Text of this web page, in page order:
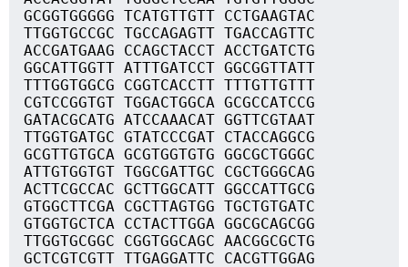
GCGGTGGGGG TCATGTTGTT CCTGAAGTAC
TTGGTGCCGC TGCCAGAGTT TGACCAGTTC
ACCGATGAAG CCAGCTACCT ACCTGATCTG
GGCATTGGTT ATTTGATCCT GGCGGTTATT
TTTGGTGGCG CGGTCACCTT TTTGTTGTTT
CGTCCGGTGT TGGACTGGCA GCGCCATCCG
GATACGCATG ATCCAAACAT GGTTCGTAAT
TTGGTGATGC GTATCCCGAT CTACCAGGCG
GCGTTGTGCA GCGTGGTGTG GGCGCTGGGC
ATTGTGGTGT TGGCGATTGC CGCTGGGCAG
ACTTCGCCAC GCTTGGCATT GGCCATTGCG
GTGGCTTCGA CGCTTAGTGG TGCTGTGATC
GTGGTGCTCA CCTACTTGGA GGCGCAGCGG
TTGGTGCGGC CGGTGGCAGC AACGGCGCTG
GCTCGTCGTT TTGAGGATTC CACGTTGGAG